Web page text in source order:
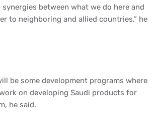
between what we do here and
to neighboring and allied countries,” he
be some development programs where
on developing Saudi products for
he said.